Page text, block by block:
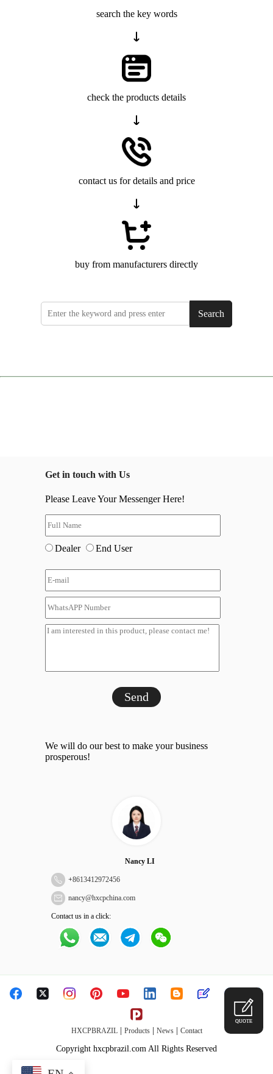
search the key words
check the products details
contact us for details and price
buy from manufacturers directly
Search
Get in touch with Us
Please Leave Your Messenger Here!
Dealer End User
Send
We will do our best to make your business
prosperous!
Nancy LI
+8613412972456
nancy@hxcpchina.com
Contact us in a click:
HXCPBRAZIL| Products| News| Contact
Copyright hxcpbrazil.com All Rights Reserved
QUOTE